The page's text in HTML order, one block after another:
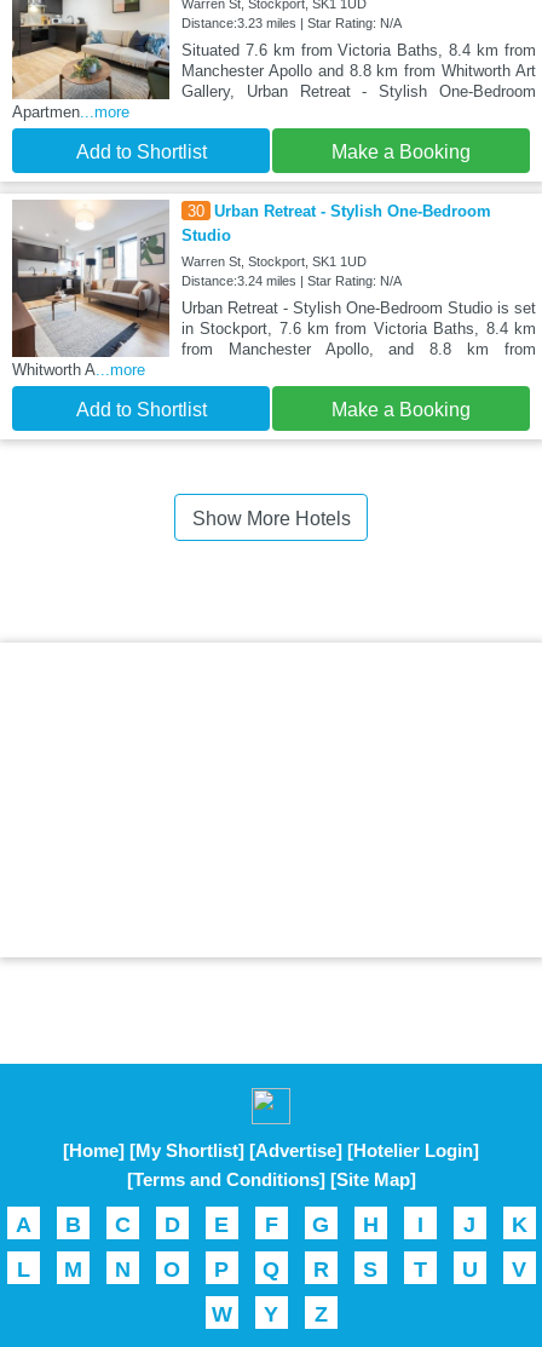
Warren St, Stockport, SK1 1UD
Distance:3.23 miles | Star Rating: N/A
Situated 7.6 km from Victoria Baths, 8.4 km from
Manchester Apollo and 8.8 km from Whitworth Art
Gallery, Urban Retreat - Stylish One-Bedroom
Apartmen ...more
Add to Shortlist Make a Booking
30 Urban Retreat - Stylish One-Bedroom
Studio
Warren St, Stockport, SK1 1UD
Distance:3.24 miles | Star Rating: N/A
Urban Retreat - Stylish One-Bedroom Studio is set
in Stockport, 7.6 km from Victoria Baths, 8.4 km
from Manchester Apollo, and 8.8 km from
Whitworth A ...more
Add to Shortlist Make a Booking
Show More Hotels
[Home] [My Shortlist] [Advertise] [Hotelier Login]
[Terms and Conditions] [Site Map]
A B C D E F G H I J
K
L
M N O P Q R S T U
V
W
Y Z